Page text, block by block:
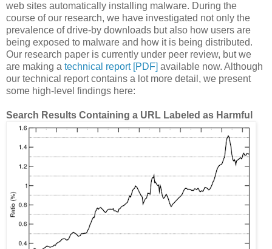
web sites automatically installing malware. During the
course of our research, we have investigated not only the
prevalence of drive-by downloads but also how users are
being exposed to malware and how it is being distributed.
Our research paper is currently under peer review, but we
are making a technical report [PDF] available now. Although
our technical report contains a lot more detail, we present
some high-level findings here:
Search Results Containing a URL Labeled as Harmful